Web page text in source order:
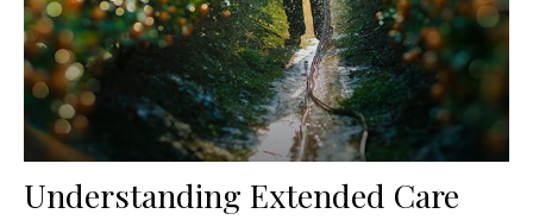
Understanding Extended Care